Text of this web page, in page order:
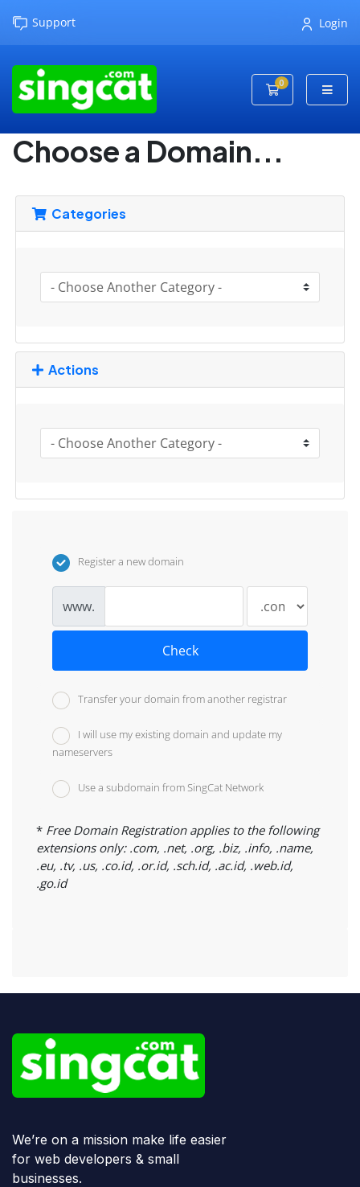
Support Login
0
Shopping Cart
Choose a Domain...
Categories
Actions
Register a new domain
www.
Check
Transfer your domain from another registrar
I will use my existing domain and update my
nameservers
Use a subdomain from SingCat Network
* Free Domain Registration applies to the following
extensions only: .com, .net, .org, .biz, .info, .name,
.eu, .tv, .us, .co.id, .or.id, .sch.id, .ac.id, .web.id,
.go.id
We’re on a mission make life easier
for web developers & small
businesses.